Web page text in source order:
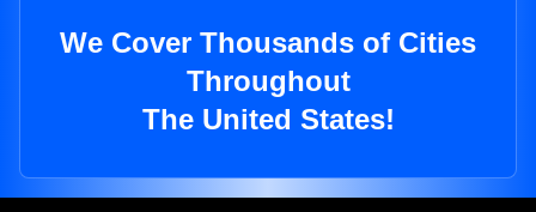
We Cover Thousands of Cities
Throughout
The United States!